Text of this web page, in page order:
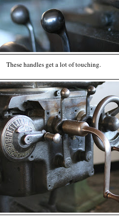
These handles get a lot of touching.